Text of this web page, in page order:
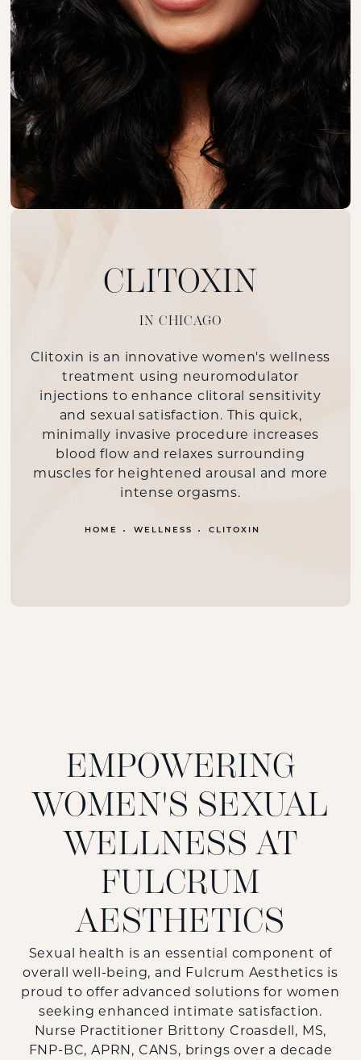
CLITOXIN
IN CHICAGO
Clitoxin is an innovative women's wellness
treatment using neuromodulator
injections to enhance clitoral sensitivity
and sexual satisfaction. This quick,
minimally invasive procedure increases
blood flow and relaxes surrounding
muscles for heightened arousal and more
intense orgasms.
HOME WELLNESS CLITOXIN
EMPOWERING
WOMEN'S SEXUAL
WELLNESS AT
FULCRUM
AESTHETICS
Sexual health is an essential component of
overall well-being, and Fulcrum Aesthetics is
proud to offer advanced solutions for women
seeking enhanced intimate satisfaction.
Nurse Practitioner Brittony Croasdell, MS,
FNP-BC, APRN, CANS, brings over a decade